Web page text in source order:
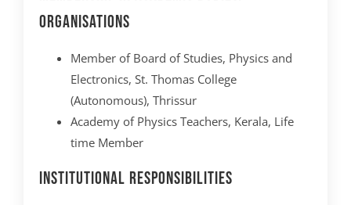
Organisations
Member of Board of Studies, Physics and
Electronics, St. Thomas College
(Autonomous), Thrissur
Academy of Physics Teachers, Kerala, Life
time Member
Institutional Responsibilities